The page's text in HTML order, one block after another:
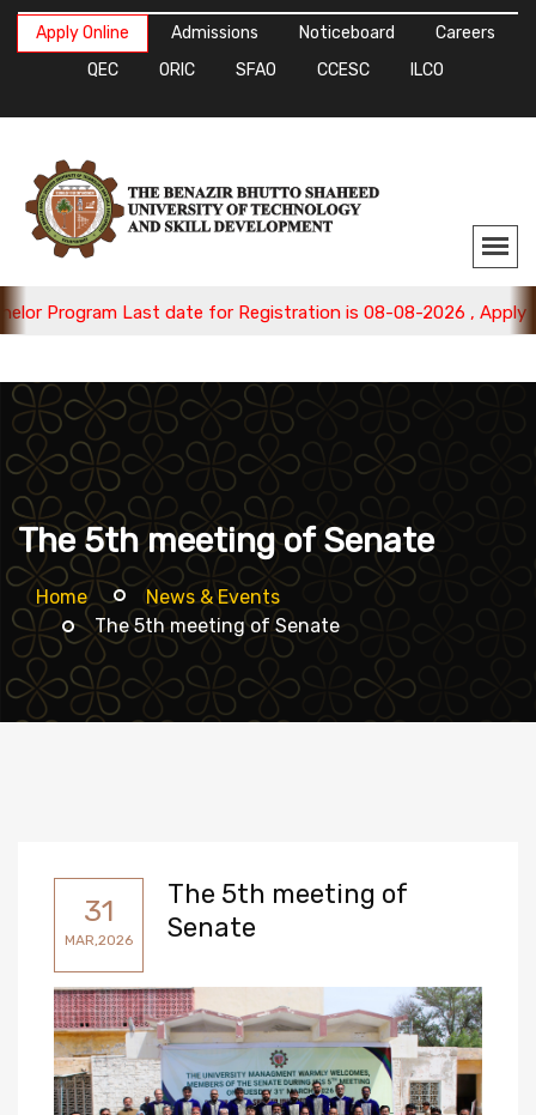
Apply Online Admissions Noticeboard
Careers
QEC
ORIC SFAO CCESC ILCO
Last date for Registration is 08-08-2026 , Apply Now.
The 5th meeting of Senate
Home
News & Events
The 5th meeting of Senate
31
MAR,2026
The 5th meeting of
Senate